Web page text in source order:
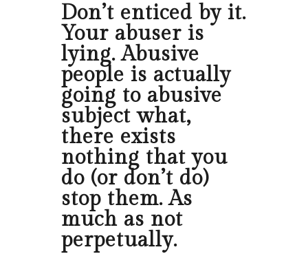
Don’t enticed by it.
Your abuser is
lying. Abusive
people is actually
going to abusive
subject what,
there exists
nothing that you
do (or don’t do)
stop them. As
much as not
perpetually.